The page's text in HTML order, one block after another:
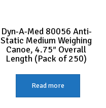
Dyn-A-Med 80056 Anti-
Static Medium Weighing
Canoe, 4.75″ Overall
Length (Pack of 250)
Read more